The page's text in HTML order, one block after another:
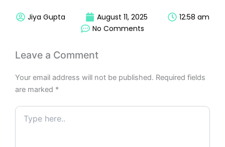
Jiya Gupta August 11, 2025
12:58 am
No Comments
Leave a Comment
Your email address will not be published. Required fields
are marked *
Type
here..